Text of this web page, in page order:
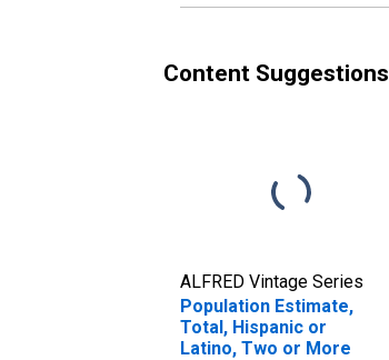
Content Suggestions
ALFRED Vintage Series
Population Estimate,
Total, Hispanic or
Latino, Two or More